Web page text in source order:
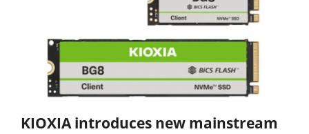
KIOXIA introduces new mainstream